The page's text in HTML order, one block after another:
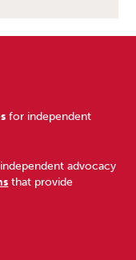
for independent
advocacy
that provide